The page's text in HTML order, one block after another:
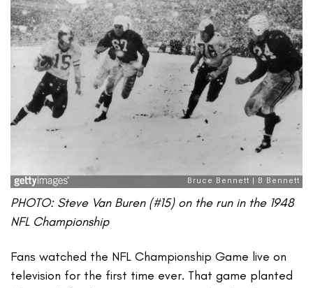
PHOTO: Steve Van Buren (#15) on the run in the 1948
NFL Championship
Fans watched the NFL Championship Game live on
television for the first time ever. That game planted